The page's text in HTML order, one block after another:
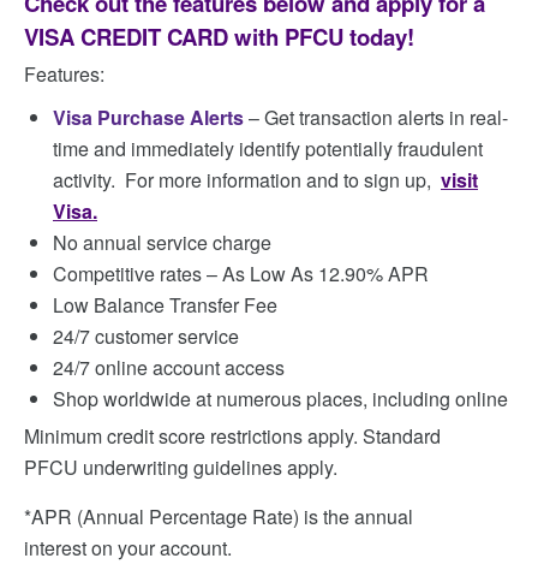
VISA CREDIT CARD with PFCU today!
Features:
Visa Purchase Alerts– Get transaction alerts in real-
time and immediately identify potentially fraudulent
activity. For more information and to sign up, visit
Visa.
No annual service charge
Competitive rates – As Low As 12.90% APR
Low Balance Transfer Fee
24/7 customer service
24/7 online account access
Shop worldwide at numerous places, including online
Minimum credit score restrictions apply. Standard
PFCU underwriting guidelines apply.
*APR (Annual Percentage Rate) is the annual
interest on your account.